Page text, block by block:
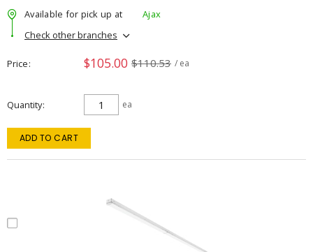
Available for pick up at
Ajax
Check other branches
Price $105.00 $110.53 / ea
Quantity ea
ADD TO CART